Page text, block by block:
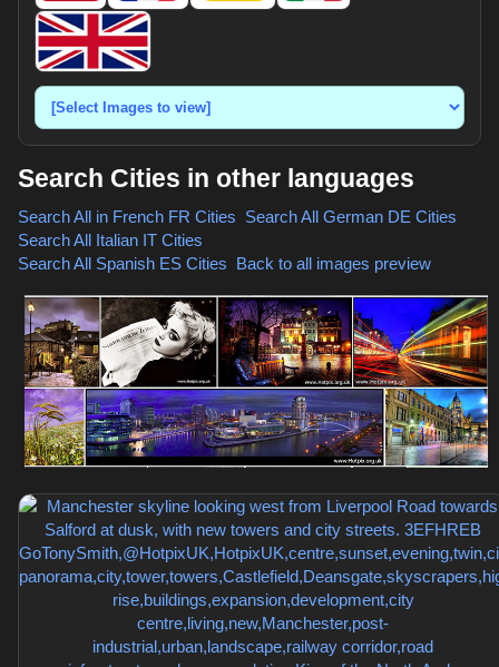
Search Cities in other languages
Search All in French FR Cities Search All German DE Cities
Search All Italian IT Cities
Search All Spanish ES Cities Back to all images preview